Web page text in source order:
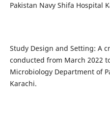
Pakistan Navy Shifa Hospital
Study Design and Setting: A
conducted from March 2022
Microbiology Department of
Karachi.